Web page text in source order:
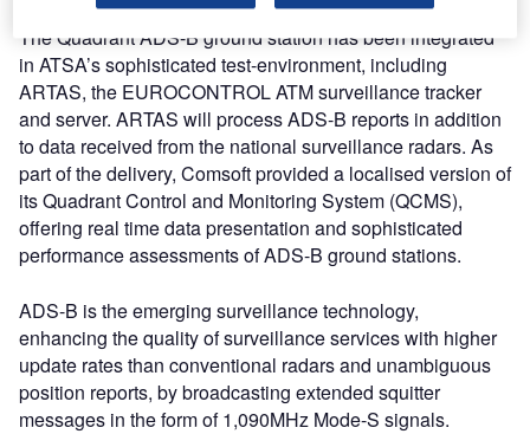
The Quadrant ADS-B ground station has been integrated
in ATSA’s sophisticated test-environment, including
ARTAS, the EUROCONTROL ATM surveillance tracker
and server. ARTAS will process ADS-B reports in addition
to data received from the national surveillance radars. As
part of the delivery, Comsoft provided a localised version of
its Quadrant Control and Monitoring System (QCMS),
offering real time data presentation and sophisticated
performance assessments of ADS-B ground stations.
ADS-B is the emerging surveillance technology,
enhancing the quality of surveillance services with higher
update rates than conventional radars and unambiguous
position reports, by broadcasting extended squitter
messages in the form of 1,090MHz Mode-S signals.